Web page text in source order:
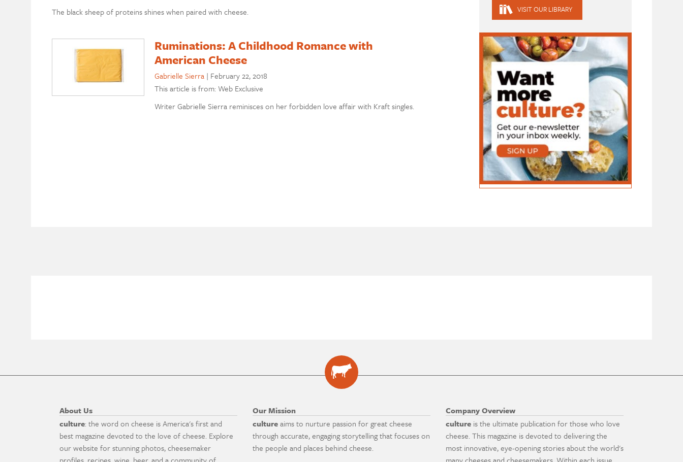
The black sheep of proteins shines when paired with cheese.
Ruminations: A Childhood Romance with
American Cheese
Gabrielle Sierra | February 22, 2018
This article is from: Web Exclusive
Writer Gabrielle Sierra reminisces on her forbidden love affair with Kraft singles.
VISIT OUR LIBRARY
About Us
culture: the word on cheese is America's first and
best magazine devoted to the love of cheese. Explore
our website for stunning photos, cheesemaker
Our Mission
cultureaims to nurture passion for great cheese
through accurate, engaging storytelling that focuses on
the people and places behind cheese.
Company Overview
culture is the ultimate publication for those who love
cheese. This magazine is devoted to delivering the
most innovative, eye-opening stories about the world's